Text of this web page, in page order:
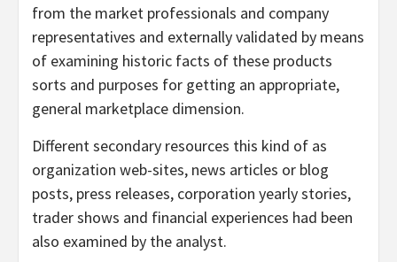
from the market professionals and company
representatives and externally validated by means
of examining historic facts of these products
sorts and purposes for getting an appropriate,
general marketplace dimension.
Different secondary resources this kind of as
organization web-sites, news articles or blog
posts, press releases, corporation yearly stories,
trader shows and financial experiences had been
also examined by the analyst.